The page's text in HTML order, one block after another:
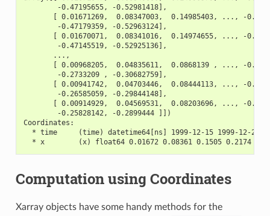
        -0.47195655, -0.52981418],
[ 0.01671269,  0.08347003,  0.14985403, ..., -
        -0.47179359, -0.52963124],
[ 0.01670071,  0.08341016,  0.14974655, ..., -
        -0.47145519, -0.52925136],
       ...,
[ 0.00968205,  0.04835611,  0.0868139 , ..., -
        -0.2733209 , -0.30682759],
[ 0.00941742,  0.04703446,  0.08444113, ..., -
        -0.26585059, -0.29844148],
[ 0.00914929,  0.04569531,  0.08203696, ..., -
        -0.25828142, -0.2899444 ]])
Coordinates:
* time     (time) datetime64[ns] 1999-12-15 1999-12-22
* x        (x) float64 0.01672 0.08361 0.1505 0.2174
Computation using Coordinates
Xarray objects have some handy methods for the